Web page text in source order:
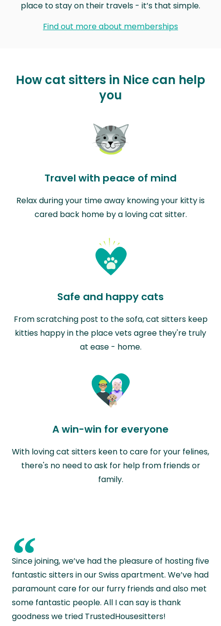
place to stay on their travels - it’s that simple.
Find out more about memberships
How cat sitters in Nice can help
you
Travel with peace of mind
Relax during your time away knowing your kitty is
cared back home by a loving cat sitter.
Safe and happy cats
From scratching post to the sofa, cat sitters keep
kitties happy in the place vets agree they're truly
at ease - home.
A win-win for everyone
With loving cat sitters keen to care for your felines,
there's no need to ask for help from friends or
family.
“
Since joining, we’ve had the pleasure of hosting five
fantastic sitters in our Swiss apartment. We’ve had
paramount care for our furry friends and also met
some fantastic people. All I can say is thank
goodness we tried TrustedHousesitters!